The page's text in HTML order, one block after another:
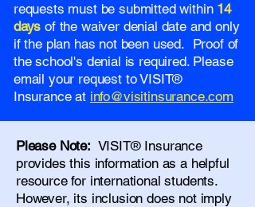
requests must be submitted within 14
days of the waiver denial date and only
if the plan has not been used. Proof of
the school's denial is required. Please
email your request to VISIT®
Insurance at info@visitinsurance.com
Please Note: VISIT® Insurance
provides this information as a helpful
resource for international students.
However, its inclusion does not imply